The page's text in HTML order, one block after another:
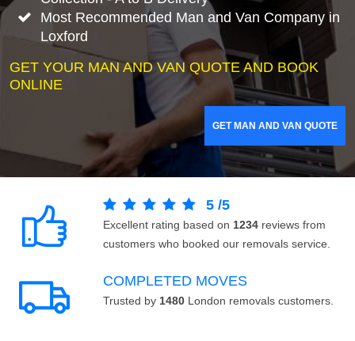
Most Recommended Man and Van Company in
Loxford
GET YOUR MAN AND VAN QUOTE AND BOOK
ONLINE
GET MAN AND VAN QUOTE
5 /5
Excellent rating based on 1234 reviews from
customers who booked our removals service.
COMPLETED MOVES
Trusted by 1480 London removals customers.